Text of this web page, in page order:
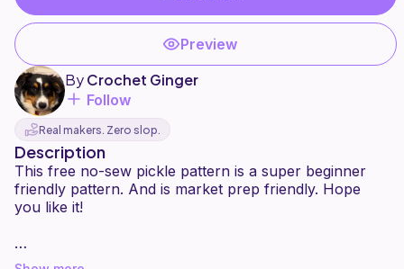
Preview
ByCrochet Ginger
Follow
Real makers. Zero slop.
Description
This free no-sew pickle pattern is a super beginner
friendly pattern. And is market prep friendly. Hope
you like it!
Do not sell, change/edit, redistribute, or copy this